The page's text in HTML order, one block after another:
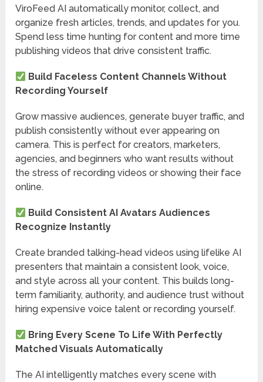
ViroFeed AI automatically monitor, collect, and
organize fresh articles, trends, and updates for you.
Spend less time hunting for content and more time
publishing videos that drive consistent traffic.
Build Faceless Content Channels Without
Recording Yourself
Grow massive audiences, generate buyer traffic, and
publish consistently without ever appearing on
camera. This is perfect for creators, marketers,
agencies, and beginners who want results without
the stress of recording videos or showing their face
online.
Build Consistent AI Avatars Audiences
Recognize Instantly
Create branded talking-head videos using lifelike AI
presenters that maintain a consistent look, voice,
and style across all your content. This builds long-
term familiarity, authority, and audience trust without
hiring expensive voice talent or recording yourself.
Bring Every Scene To Life With Perfectly
Matched Visuals Automatically
The AI intelligently matches every scene with